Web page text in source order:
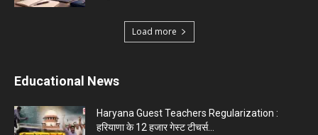
Load more
Educational News
Haryana Guest Teachers Regularization :
हरियाणा के 12 हजार गेस्ट टीचर्स...